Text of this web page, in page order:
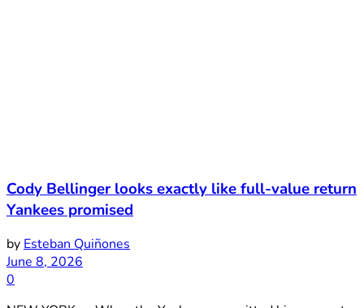
Cody Bellinger looks exactly like full-value return
Yankees promised
by Esteban Quiñones
June 8, 2026
0